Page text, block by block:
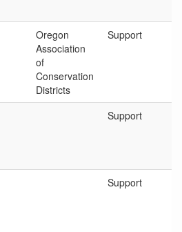
Oregon
Association
of
Conservation
Districts
Support
Support
Support